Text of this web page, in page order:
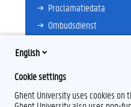
Proclamatiedata
Ombudsdienst
English
Cookie settings
Ghent University uses cookies